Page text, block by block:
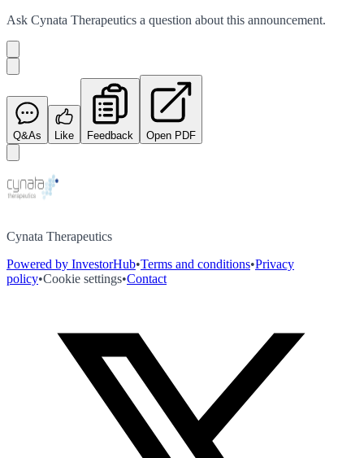
Ask Cynata Therapeutics a question about this announcement.
Q&As Like Feedback Open PDF
Cynata Therapeutics
Powered by InvestorHub•Terms and conditions•Privacy
policy•Cookie settings•Contact